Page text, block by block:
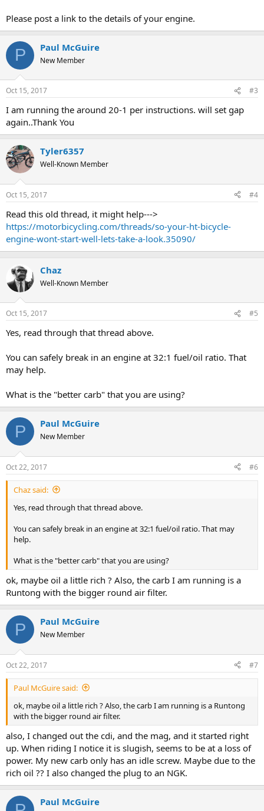
Please post a link to the details of your engine.
P Paul McGuire
New Member
Oct 15, 2017 #3
I am running the around 20-1 per instructions. will set gap
again..Thank You
Tyler6357
Well-Known Member
Oct 15, 2017 #4
Read this old thread, it might help--->
https://motorbicycling.com/threads/so-your-ht-bicycle-
engine-wont-start-well-lets-take-a-look.35090/
Chaz
Well-Known Member
Oct 15, 2017 #5
Yes, read through that thread above.
You can safely break in an engine at 32:1 fuel/oil ratio. That
may help.
What is the "better carb" that you are using?
P Paul McGuire
New Member
Oct 22, 2017 #6
Chaz said:
Yes, read through that thread above.
You can safely break in an engine at 32:1 fuel/oil ratio. That may
help.
What is the "better carb" that you are using?
ok, maybe oil a little rich ? Also, the carb I am running is a
Runtong with the bigger round air filter.
P Paul McGuire
New Member
Oct 22, 2017 #7
Paul McGuire said:
ok, maybe oil a little rich ? Also, the carb I am running is a Runtong
with the bigger round air filter.
also, I changed out the cdi, and the mag, and it started right
up. When riding I notice it is slugish, seems to be at a loss of
power. My new carb only has an idle screw. Maybe due to the
rich oil ?? I also changed the plug to an NGK.
Paul McGuire